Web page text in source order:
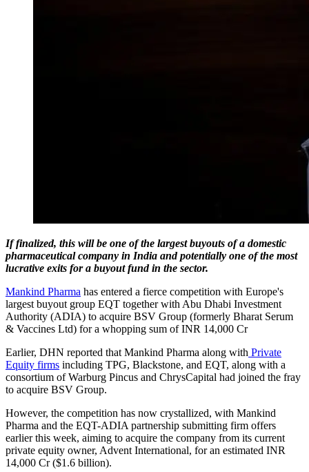
If finalized, this will be one of the largest buyouts of a domestic
pharmaceutical company in India and potentially one of the most
lucrative exits for a buyout fund in the sector.
Mankind Pharma has entered a fierce competition with Europe's
largest buyout group EQT together with Abu Dhabi Investment
Authority (ADIA) to acquire BSV Group (formerly Bharat Serum
& Vaccines Ltd) for a whopping sum of INR 14,000 Cr
Earlier, DHN reported that Mankind Pharma along with Private
Equity firms including TPG, Blackstone, and EQT, along with a
consortium of Warburg Pincus and ChrysCapital had joined the fray
to acquire BSV Group.
However, the competition has now crystallized, with Mankind
Pharma and the EQT-ADIA partnership submitting firm offers
earlier this week, aiming to acquire the company from its current
private equity owner, Advent International, for an estimated INR
14,000 Cr ($1.6 billion).